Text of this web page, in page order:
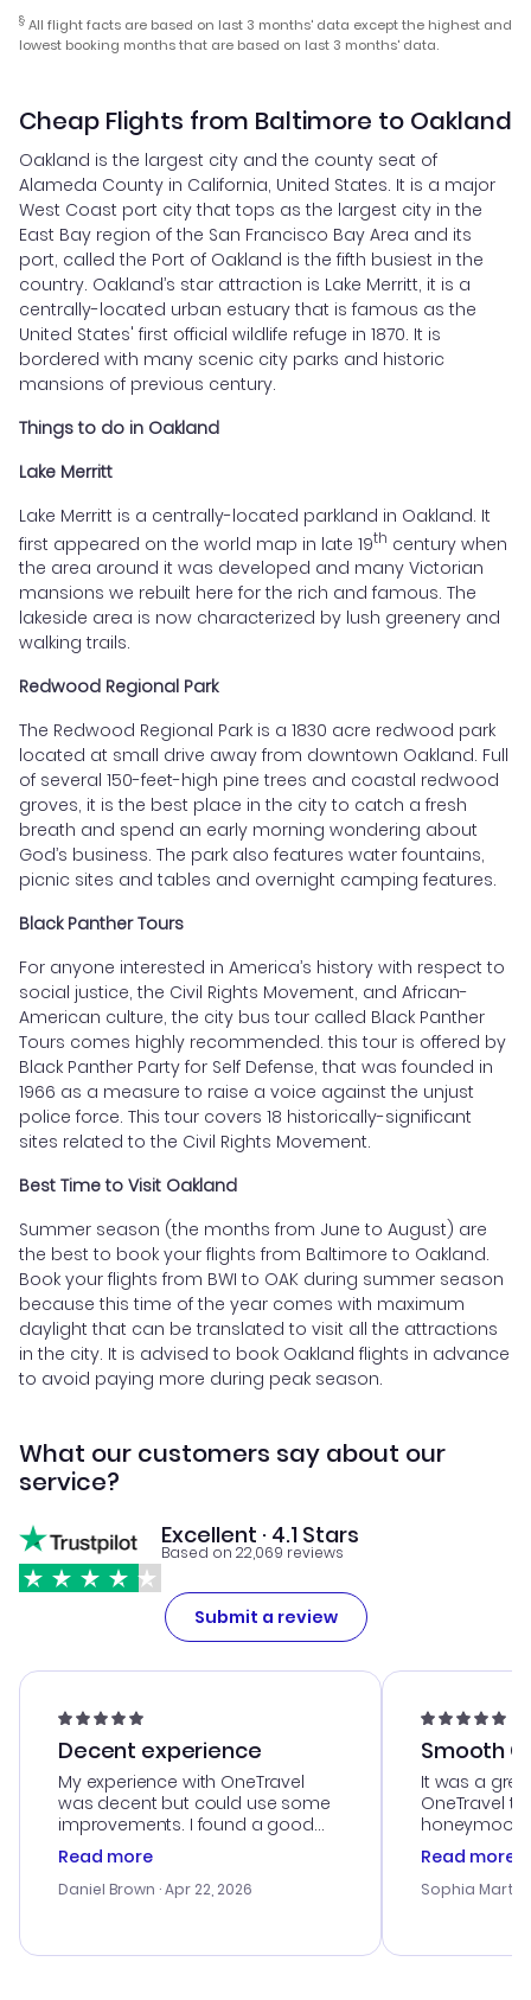
§ All flight facts are based on last 3 months' data except the highest and
lowest booking months that are based on last 3 months' data.
Cheap Flights from Baltimore to Oakland
Oakland is the largest city and the county seat of
Alameda County in California, United States. It is a major
West Coast port city that tops as the largest city in the
East Bay region of the San Francisco Bay Area and its
port, called the Port of Oakland is the fifth busiest in the
country. Oakland’s star attraction is Lake Merritt, it is a
centrally-located urban estuary that is famous as the
United States' first official wildlife refuge in 1870. It is
bordered with many scenic city parks and historic
mansions of previous century.
Things to do in Oakland
Lake Merritt
Lake Merritt is a centrally-located parkland in Oakland. It
first appeared on the world map in late 19th century when
the area around it was developed and many Victorian
mansions we rebuilt here for the rich and famous. The
lakeside area is now characterized by lush greenery and
walking trails.
Redwood Regional Park
The Redwood Regional Park is a 1830 acre redwood park
located at small drive away from downtown Oakland. Full
of several 150-feet-high pine trees and coastal redwood
groves, it is the best place in the city to catch a fresh
breath and spend an early morning wondering about
God’s business. The park also features water fountains,
picnic sites and tables and overnight camping features.
Black Panther Tours
For anyone interested in America’s history with respect to
social justice, the Civil Rights Movement, and African-
American culture, the city bus tour called Black Panther
Tours comes highly recommended. this tour is offered by
Black Panther Party for Self Defense, that was founded in
1966 as a measure to raise a voice against the unjust
police force. This tour covers 18 historically-significant
sites related to the Civil Rights Movement.
Best Time to Visit Oakland
Summer season (the months from June to August) are
the best to book your flights from Baltimore to Oakland.
Book your flights from BWI to OAK during summer season
because this time of the year comes with maximum
daylight that can be translated to visit all the attractions
in the city. It is advised to book Oakland flights in advance
to avoid paying more during peak season.
What our customers say about our
service?
Excellent · 4.1 Stars
Based on 22,069 reviews
Submit a review
Decent experience
My experience with OneTravel
was decent but could use some
improvements. I found a good
deal, but na vigating the site was
a bit tricky at times. Thank....
Read more
Daniel Brown · Apr 22, 2026
Smooth
It was a
OneTravel
honeymoon
customer
with the
smoothly.
Read more
Sophia